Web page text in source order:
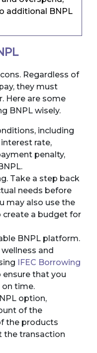
additional BNPL
Regardless of
they must
Here are some
BNPL wisely.
including
rate,
penalty,
Take a step back
needs before
may also use the
create a budget for
BNPL platform.
and
IFEC Borrowing
ensure that you
time.
option,
of the
the products
the transaction